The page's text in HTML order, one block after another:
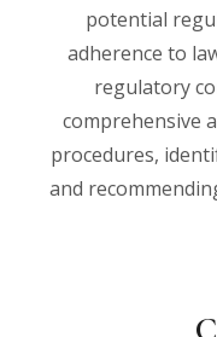
potential
adherence to
regulatory
comprehensive
procedures,
and